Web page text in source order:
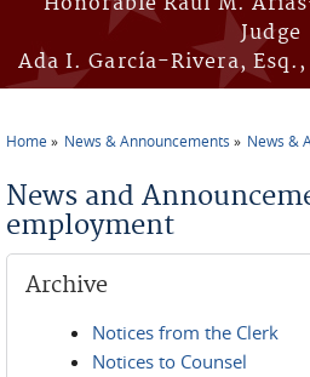
Judge
Ada I. García-Rivera,
Home News & Announcements News &
News and
employment
Archive
Notices from the Clerk
Notices to Counsel